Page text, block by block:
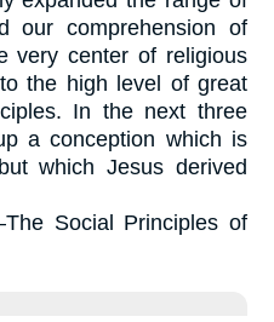
our comprehension of
very center of religious
the high level of great
In the next three
a conception which is
which Jesus derived
The Social Principles of